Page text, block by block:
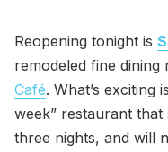
Reopening tonight is
remodeled fine
Café. What’s exciting
week” restaurant
three nights, and will